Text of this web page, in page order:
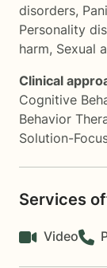
disorders,
Personality
harm, Sexual
Clinical
Cognitive
Behavior
Solution-
Services
Video